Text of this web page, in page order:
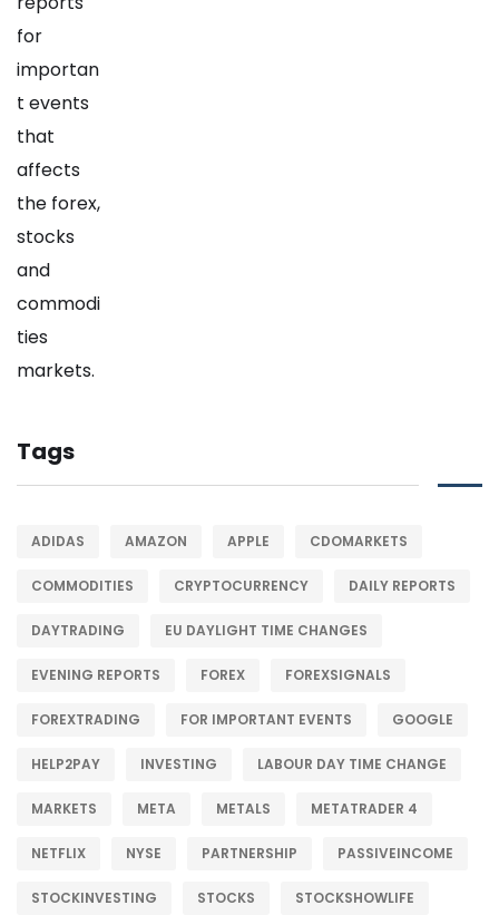
Tags
ADIDAS AMAZON APPLE CDOMARKETS
COMMODITIES CRYPTOCURRENCY DAILY REPORTS
DAYTRADING EU DAYLIGHT TIME CHANGES
EVENING REPORTS FOREX FOREXSIGNALS
FOREXTRADING FOR IMPORTANT EVENTS GOOGLE
HELP2PAY INVESTING LABOUR DAY TIME CHANGE
MARKETS META METALS METATRADER 4
NETFLIX NYSE PARTNERSHIP PASSIVEINCOME
STOCKINVESTING STOCKS STOCKSHOWLIFE